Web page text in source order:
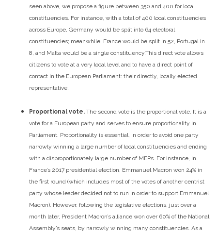
seen above, we propose a figure between 350 and 400 for local
constituencies. For instance, with a total of 400 local constituencies
across Europe, Germany would be split into 64 electoral
constituencies; meanwhile, France would be split in 52, Portugal in
8, and Malta would be a single constituency.This direct vote allows
citizens to vote at a very local level and to have a direct point of
contact in the European Parliament: their directly, locally elected
representative.
Proportional vote. The second vote is the proportional vote. It is a
vote for a European party and serves to ensure proportionality in
Parliament. Proportionality is essential, in order to avoid one party
narrowly winning a large number of local constituencies and ending
with a disproportionately large number of MEPs. For instance, in
France’s 2017 presidential election, Emmanuel Macron won 24% in
the first round (which includes most of the votes of another centrist
party whose leader decided not to run in order to support Emmanuel
Macron). However, following the legislative elections, just over a
month later, President Macron’s alliance won over 60% of the National
Assembly’s seats, by narrowly winning many constituencies. As a